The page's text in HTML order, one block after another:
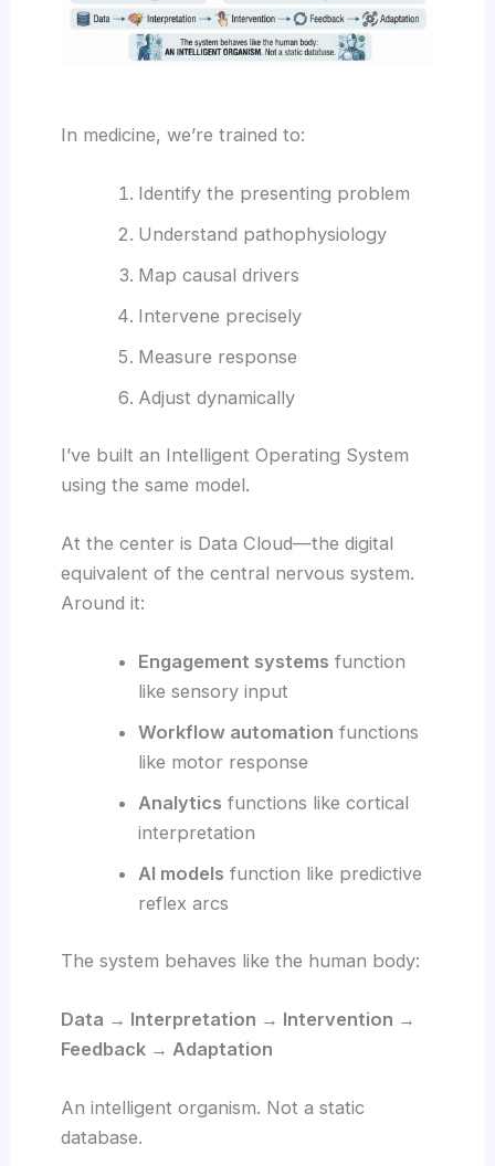
In medicine, we’re trained to:
Identify the presenting problem
Understand pathophysiology
Map causal drivers
Intervene precisely
Measure response
Adjust dynamically
I’ve built an Intelligent Operating System
using the same model.
At the center is Data Cloud—the digital
equivalent of the central nervous system.
Around it:
Engagement systems function
like sensory input
Workflow automation functions
like motor response
Analytics functions like cortical
interpretation
AI models function like predictive
reflex arcs
The system behaves like the human body:
Data → Interpretation → Intervention →
Feedback → Adaptation
An intelligent organism. Not a static
database.